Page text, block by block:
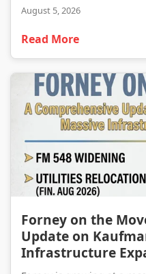
August 5, 2026
Read More
Forney on the
Update on
Infrastructure